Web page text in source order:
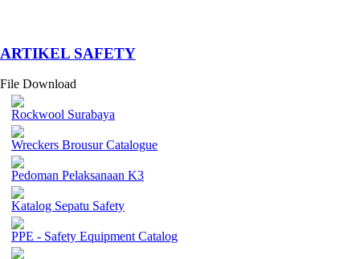
­ARTIKEL SAFETY
File Download
Rockwool Surabaya
Wreckers Brousur Catalogue
Pedoman Pelaksanaan K3
Katalog Sepatu Safety
PPE - Safety Equipment Catalog